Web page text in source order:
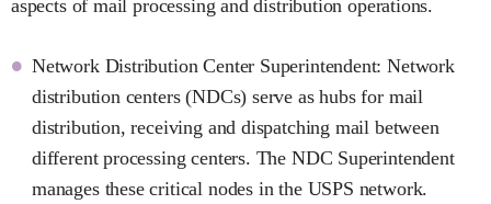
aspects of mail processing and distribution operations.
Network Distribution Center Superintendent: Network
distribution centers (NDCs) serve as hubs for mail
distribution, receiving and dispatching mail between
different processing centers. The NDC Superintendent
manages these critical nodes in the USPS network.